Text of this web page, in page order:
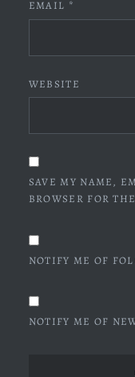
EMAIL *
WEBSITE
SAVE MY NAME,
BROWSER FOR
NOTIFY ME OF
NOTIFY ME OF